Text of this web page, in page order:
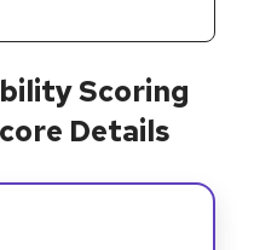
Scoring
Details